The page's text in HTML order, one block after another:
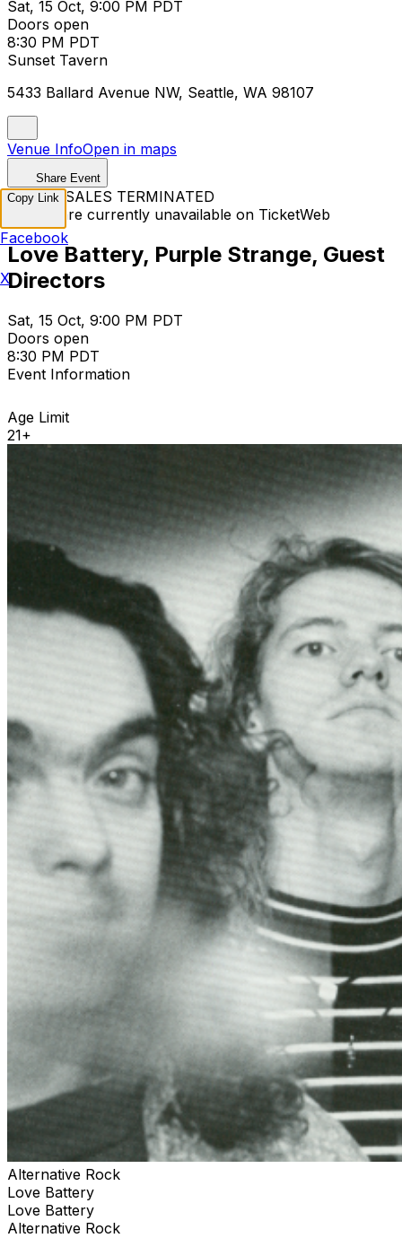
Sat, 15 Oct, 9:00 PM PDT
Doors open
8:30 PM PDT
Sunset Tavern
5433 Ballard Avenue NW, Seattle, WA 98107
Venue InfoOpen in maps
Share Event
TICKET SALES TERMINATED
Tickets are currently unavailable on TicketWeb
Love Battery, Purple Strange, Guest
Directors
Sat, 15 Oct, 9:00 PM PDT
Doors open
8:30 PM PDT
Event Information
Age Limit
21+
Alternative Rock
Love Battery
Love Battery
Alternative Rock
Copy Link
Facebook
X